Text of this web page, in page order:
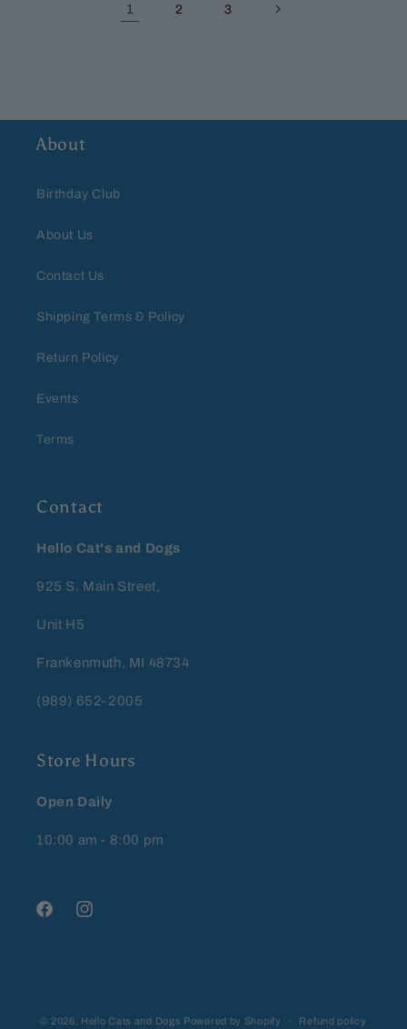
1 2 3
About
Birthday Club
About Us
Contact Us
Shipping Terms & Policy
Return Policy
Events
Terms
Contact
Hello Cat's and Dogs
925 S. Main Street,
Unit H5
Frankenmuth, MI 48734
(989) 652-2005
Store Hours
Open Daily
10:00 am - 8:00 pm
FacebookInstagram
© 2026, Hello Cats and Dogs Powered by Shopify Refund policy